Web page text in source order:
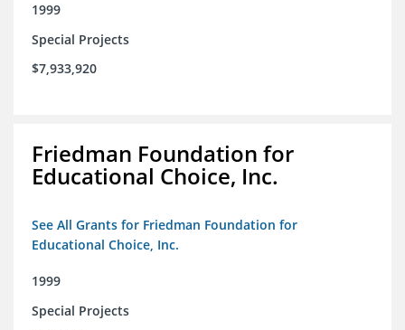
1999
Special Projects
$7,933,920
Friedman Foundation for
Educational Choice, Inc.
See All Grants for Friedman Foundation for
Educational Choice, Inc.
1999
Special Projects